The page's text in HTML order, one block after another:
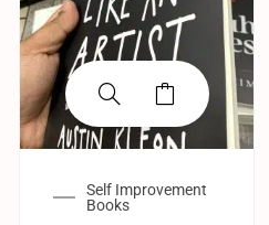
Self Improvement
Books